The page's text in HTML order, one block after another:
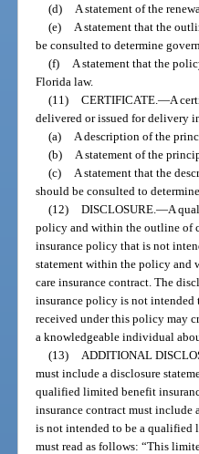
(d)
A statement of the
(e)
A statement that the
be consulted to determine
(f)
A statement that the
Florida law.
(11) CERTIFICATE. —A
delivered or issued for delivery
(a)
A description of the
(b)
A statement of the
(c)
A statement that the
should be consulted to
(12) DISCLOSURE. —A
policy and within the outline of
insurance policy that is not
statement within the policy and
care insurance contract. The
insurance policy is not intended
received under this policy may
a knowledgeable individual
(13)
ADDITIONAL
must include a disclosure
qualified limited benefit
insurance contract must
is not intended to be a qualified
must read as follows: “This